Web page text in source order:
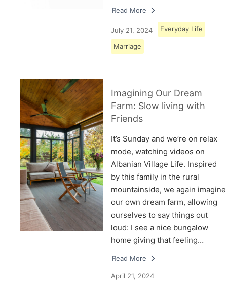
Read More
July 21, 2024 Everyday Life
Marriage
Imagining Our Dream
Farm: Slow living with
Friends
It’s Sunday and we’re on relax
mode, watching videos on
Albanian Village Life. Inspired
by this family in the rural
mountainside, we again imagine
our own dream farm, allowing
ourselves to say things out
loud: I see a nice bungalow
home giving that feeling…
Read More
April 21, 2024